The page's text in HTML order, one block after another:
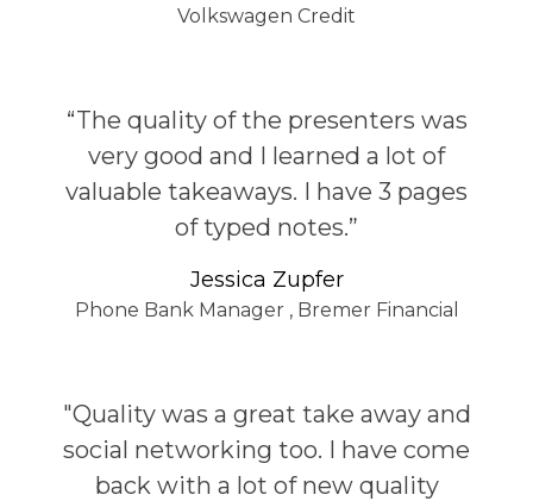
Volkswagen Credit
“The quality of the presenters was
very good and I learned a lot of
valuable takeaways. I have 3 pages
of typed notes.”
Jessica Zupfer
Phone Bank Manager , Bremer Financial
"Quality was a great take away and
social networking too. I have come
back with a lot of new quality